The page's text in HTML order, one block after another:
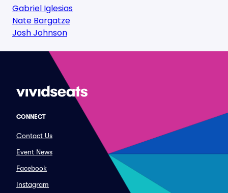
Gabriel Iglesias
Nate Bargatze
Josh Johnson
CONNECT
Contact Us
Event News
Facebook
Instagram